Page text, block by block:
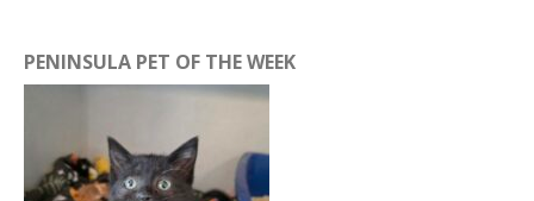
PENINSULA PET OF THE WEEK